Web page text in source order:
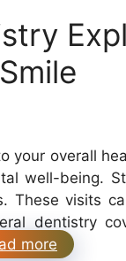
your overall
well-being.
These visits
dentistry
more